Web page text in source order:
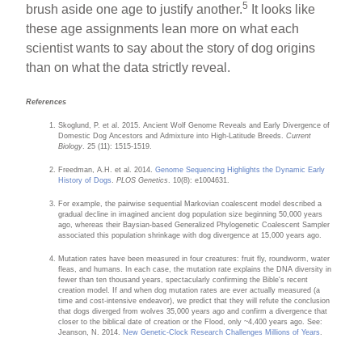
brush aside one age to justify another.5
It looks like
these age assignments lean more on what each
scientist wants to say about the story of dog origins
than on what the data strictly reveal.
References
Skoglund, P. et al. 2015. Ancient Wolf Genome Reveals and Early Divergence of
Domestic Dog Ancestors and Admixture into High-Latitude Breeds.Current
Biology. 25 (11): 1515-1519.
Freedman, A.H. et al. 2014.Genome Sequencing Highlights the Dynamic Early
History of Dogs. PLOS Genetics. 10(8): e1004631.
For example, the pairwise sequential Markovian coalescent model described a
gradual decline in imagined ancient dog population size beginning 50,000 years
ago, whereas their Baysian-based Generalized Phylogenetic Coalescent Sampler
associated this population shrinkage with dog divergence at 15,000 years ago.
Mutation rates have been measured in four creatures: fruit fly, roundworm, water
fleas, and humans. In each case, the mutation rate explains the DNA diversity in
fewer than ten thousand years, spectacularly confirming the Bible's recent
creation model. If and when dog mutation rates are ever actually measured (a
time and cost-intensive endeavor), we predict that they will refute the conclusion
that dogs diverged from wolves 35,000 years ago and confirm a divergence that
closer to the biblical date of creation or the Flood, only ~4,400 years ago. See:
Jeanson, N. 2014. New Genetic-Clock Research Challenges Millions of Years.